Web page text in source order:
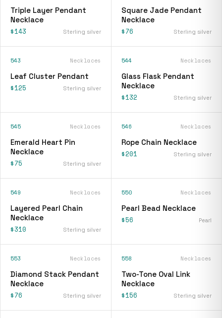
Triple Layer Pendant
Necklace
$143 Sterling silver
Square Jade Pendant
Necklace
$76 Sterling silver
543 Necklaces
Leaf Cluster Pendant
$125 Sterling silver
544 Necklaces
Glass Flask Pendant
Necklace
$132 Sterling silver
545 Necklaces
Emerald Heart Pin
Necklace
$75 Sterling silver
546 Necklaces
Rope Chain Necklace
$201 Sterling silver
549 Necklaces
Layered Pearl Chain
Necklace
$310 Sterling silver
550 Necklaces
Pearl Bead Necklace
$56 Pearl
553 Necklaces
Diamond Stack Pendant
Necklace
$76 Sterling silver
558 Necklaces
Two-Tone Oval Link
Necklace
$156 Sterling silver